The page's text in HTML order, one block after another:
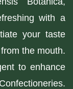
with a
your taste
the mouth.
to enhance